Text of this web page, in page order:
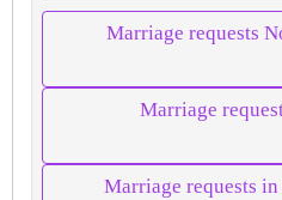
Marriage requests
Marriage
Marriage requests